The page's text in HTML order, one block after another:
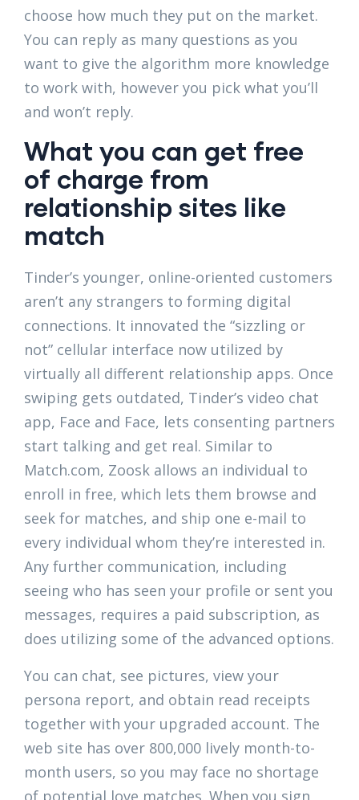
choose how much they put on the market.
You can reply as many questions as you
want to give the algorithm more knowledge
to work with, however you pick what you’ll
and won’t reply.
What you can get free
of charge from
relationship sites like
match
Tinder’s younger, online-oriented customers
aren’t any strangers to forming digital
connections. It innovated the “sizzling or
not” cellular interface now utilized by
virtually all different relationship apps. Once
swiping gets outdated, Tinder’s video chat
app, Face and Face, lets consenting partners
start talking and get real. Similar to
Match.com, Zoosk allows an individual to
enroll in free, which lets them browse and
seek for matches, and ship one e-mail to
every individual whom they’re interested in.
Any further communication, including
seeing who has seen your profile or sent you
messages, requires a paid subscription, as
does utilizing some of the advanced options.
You can chat, see pictures, view your
persona report, and obtain read receipts
together with your upgraded account. The
web site has over 800,000 lively month-to-
month users, so you may face no shortage
of potential love matches. When you sign